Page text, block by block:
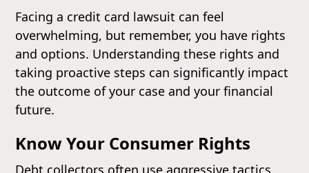
Facing a credit card lawsuit can feel
overwhelming, but remember, you have rights
and options. Understanding these rights and
taking proactive steps can significantly impact
the outcome of your case and your financial
future.
Know Your Consumer Rights
Debt collectors often use aggressive tactics,